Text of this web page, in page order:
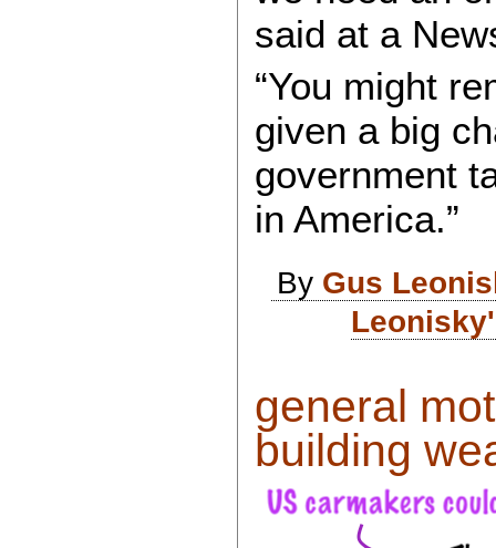
said at a
“You might
given a big
government
in America.”
By Gus
general
building